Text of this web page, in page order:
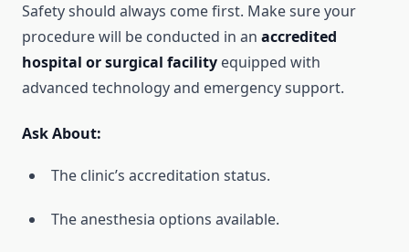
Safety should always come first. Make sure your
procedure will be conducted in an accredited
hospital or surgical facility equipped with
advanced technology and emergency support.
Ask About:
The clinic’s accreditation status.
The anesthesia options available.